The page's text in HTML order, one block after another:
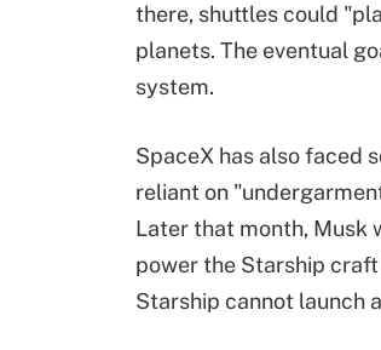
there, shuttles could
planets. The eventual
system.
SpaceX has also faced
reliant on
Later that month, Musk
power the Starship
Starship cannot launch